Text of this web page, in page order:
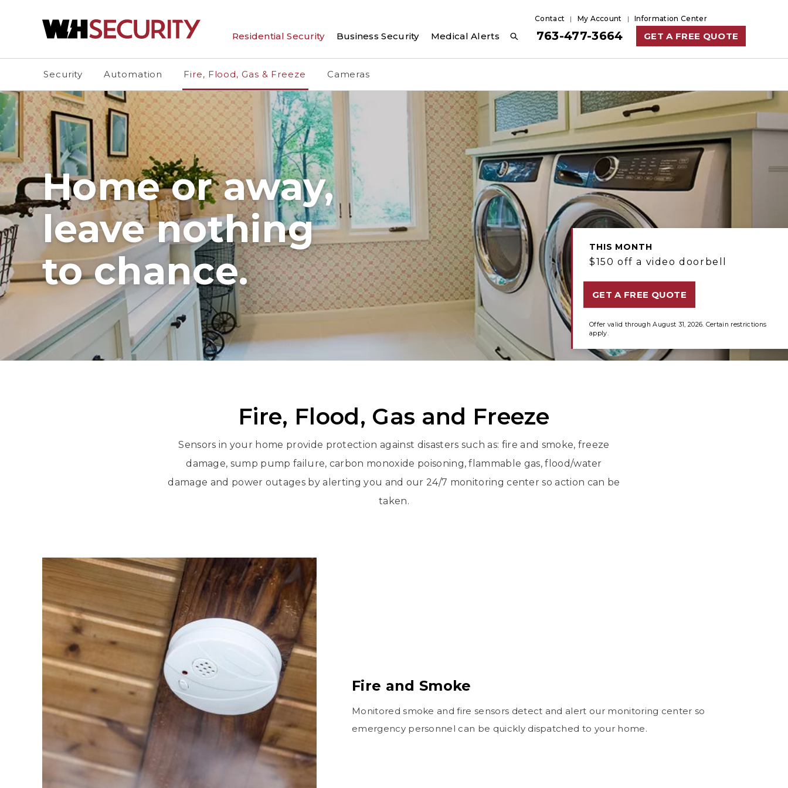
Residential Security Business Security Medical Alerts
Contact My Account Information Center
763-477-3664 GET A FREE QUOTE
Security Automation Fire, Flood, Gas & Freeze Cameras
Home or away,
leave nothing
to chance.
THIS MONTH
$150 off a video doorbell
GET A FREE QUOTE
Offer valid through August 31, 2026. Certain restrictions
apply.
Fire, Flood, Gas and Freeze
Sensors in your home provide protection against disasters such as: fire and smoke, freeze
damage, sump pump failure, carbon monoxide poisoning, flammable gas, flood/water
damage and power outages by alerting you and our 24/7 monitoring center so action can be
taken.
Fire and Smoke
Monitored smoke and fire sensors detect and alert our monitoring center so
emergency personnel can be quickly dispatched to your home.